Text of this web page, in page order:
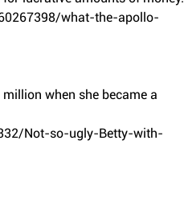
what-the-apollo-
million when she became a
Not-so-ugly-Betty-with-